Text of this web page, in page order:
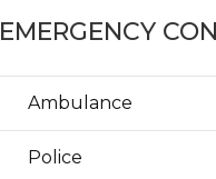
EMERGENCY
Ambulance
Police